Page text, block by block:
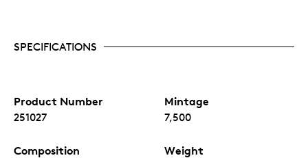
SPECIFICATIONS
Product Number
251027
Mintage
7,500
Composition Weight